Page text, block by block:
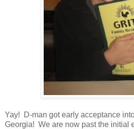
Yay! D-man got early acceptance
Georgia! We are now past the initial